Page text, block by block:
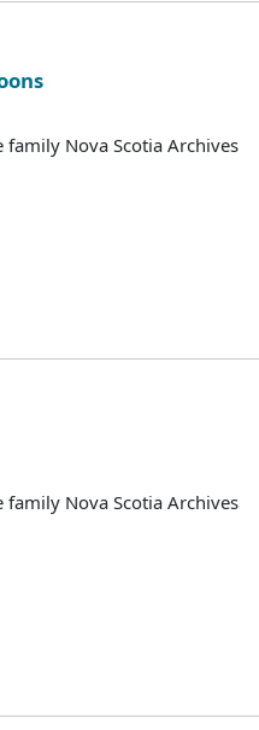
family Nova Scotia Archives
family Nova Scotia Archives